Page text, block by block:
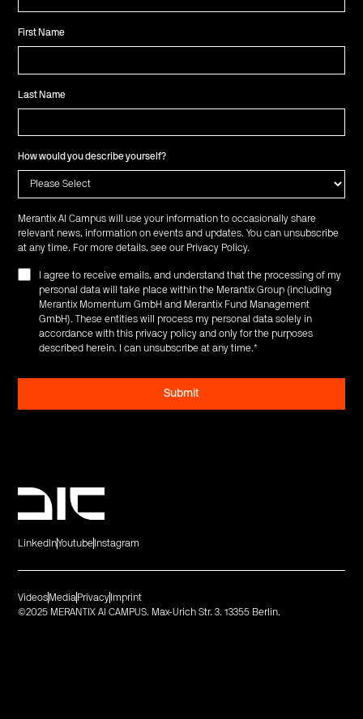
First Name
Last Name
How would you describe yourself?
Merantix AI Campus will use your information to occasionally share
relevant news, information on events and updates. You can unsubscribe
at any time. For more details, see our Privacy Policy.
I agree to receive emails, and understand that the processing of my
personal data will take place within the Merantix Group (including
Merantix Momentum GmbH and Merantix Fund Management
GmbH). These entities will process my personal data solely in
accordance with this privacy policy and only for the purposes
described herein. I can unsubscribe at any time.*
LinkedInYoutube Instagram
©2025 MERANTIX AI CAMPUS. Max-Urich Str. 3. 13355 Berlin.
Videos Media Privacy Imprint